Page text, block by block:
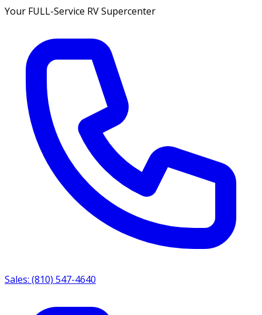
Your FULL-Service RV Supercenter
Sales: (810) 547-4640